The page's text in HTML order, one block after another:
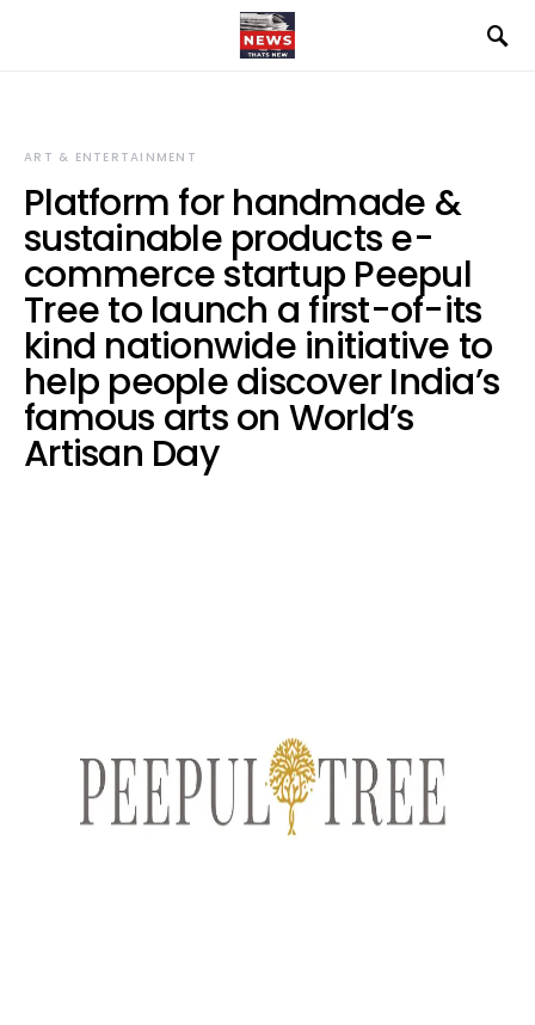
ART & ENTERTAINMENT
Platform for handmade &
sustainable products e-
commerce startup Peepul
Tree to launch a first-of-its
kind nationwide initiative to
help people discover India’s
famous arts on World’s
Artisan Day